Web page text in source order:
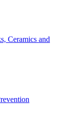
Ceramics and